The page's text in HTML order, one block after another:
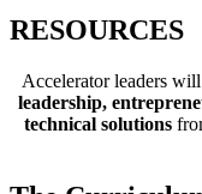
RESOURCES
Accelerator leaders
leadership,
technical solutions